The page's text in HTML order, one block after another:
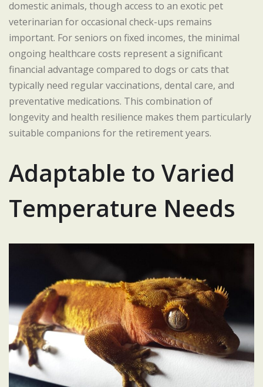
domestic animals, though access to an exotic pet
veterinarian for occasional check-ups remains
important. For seniors on fixed incomes, the minimal
ongoing healthcare costs represent a significant
financial advantage compared to dogs or cats that
typically need regular vaccinations, dental care, and
preventative medications. This combination of
longevity and health resilience makes them particularly
suitable companions for the retirement years.
Adaptable to Varied
Temperature Needs